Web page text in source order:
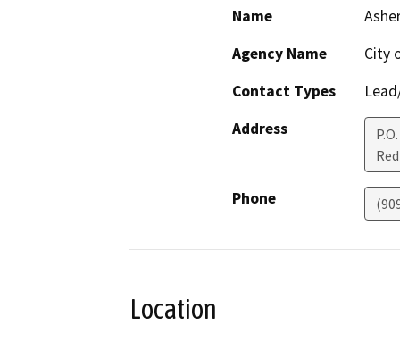
Name
Agency Name
City
Contact Types
Address
Phone
Location